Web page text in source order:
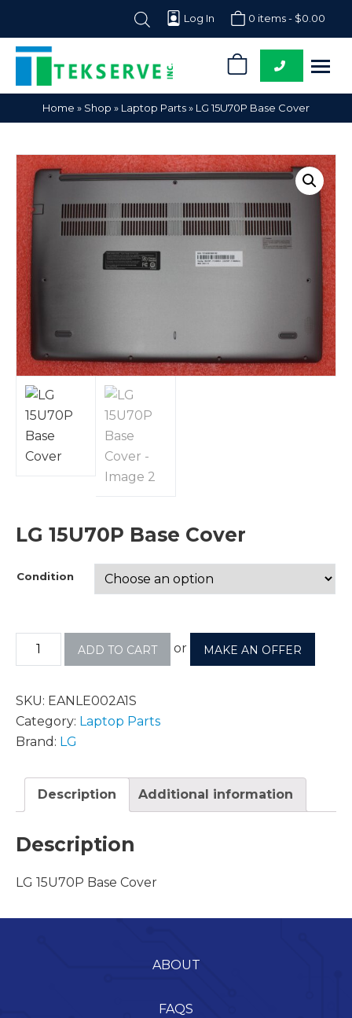
Log In 0 items - $0.00
Tekserve,
Computer
PartsHome » Shop » Laptop Parts» LG 15U70P Base Cover
LG 15U70P Base Cover
Condition
ADD TO CART or MAKE AN OFFER
SKU: EANLE002A1S
Category: Laptop Parts
Brand: LG
Description Additional information
Description
LG 15U70P Base Cover
ABOUT
FAQS